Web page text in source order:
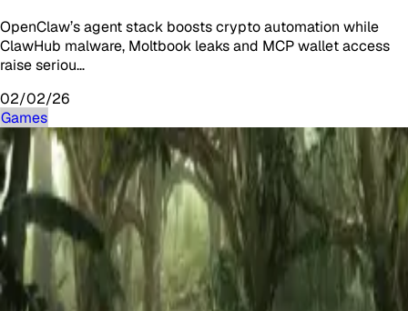
OpenClaw’s agent stack boosts crypto automation while
ClawHub malware, Moltbook leaks and MCP wallet access
raise seriou…
02/02/26
Games